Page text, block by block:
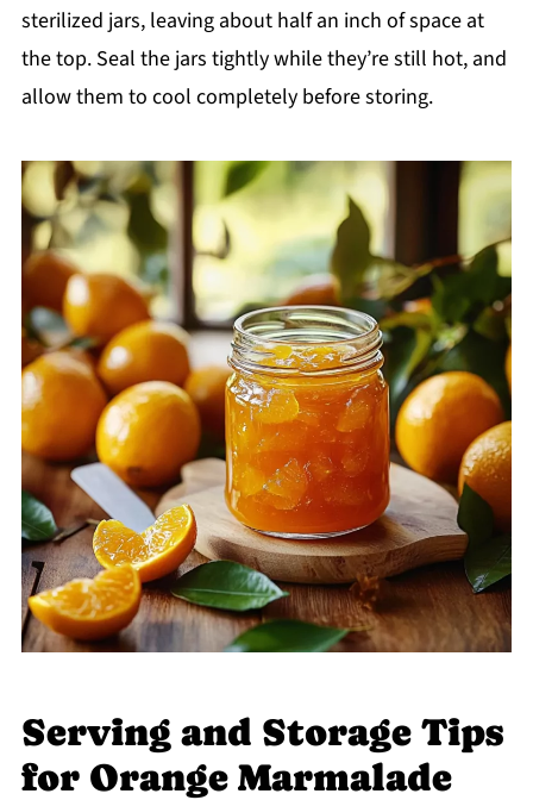
sterilized jars, leaving about half an inch of space at
the top. Seal the jars tightly while they’re still hot, and
allow them to cool completely before storing.
Serving and Storage Tips
for Orange Marmalade